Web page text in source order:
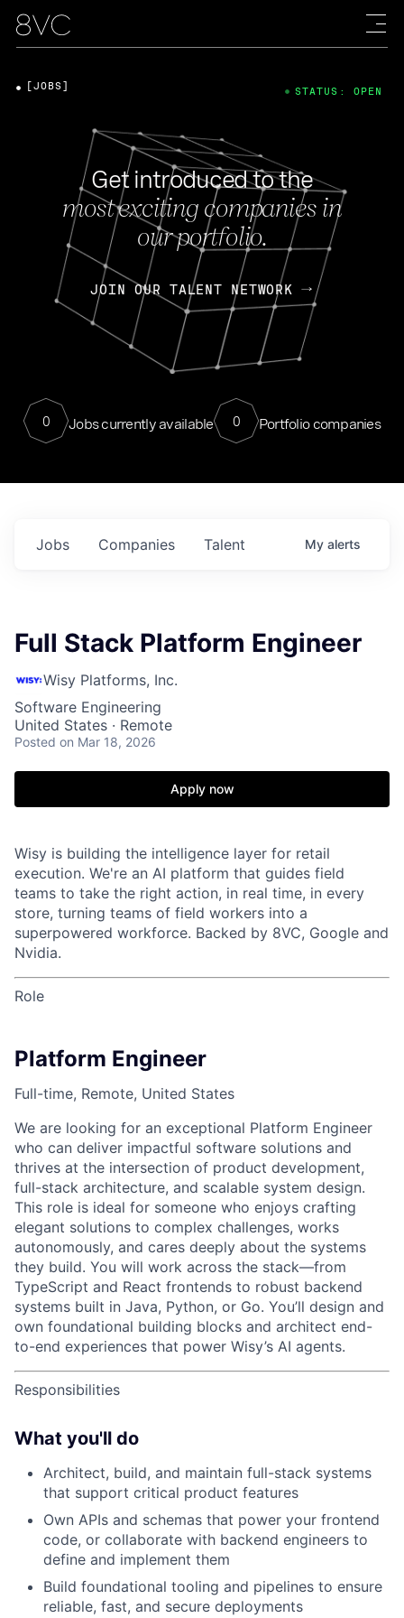
Get introduced to the
most exciting companies in
our portfolio.
JOIN OUR TALENT NETWORK
0 Jobs currently available 0 Portfolio companies
[JOBS] STATUS: OPEN
Jobs Companies Talent My alerts
Full Stack Platform Engineer
Wisy Platforms, Inc.
Software Engineering
United States · Remote
Posted on Mar 18, 2026
Apply now
Wisy is building the intelligence layer for retail
execution. We're an AI platform that guides field
teams to take the right action, in real time, in every
store, turning teams of field workers into a
superpowered workforce. Backed by 8VC, Google and
Nvidia.
Role
Platform Engineer
Full-time, Remote, United States
We are looking for an exceptional Platform Engineer
who can deliver impactful software solutions and
thrives at the intersection of product development,
full-stack architecture, and scalable system design.
This role is ideal for someone who enjoys crafting
elegant solutions to complex challenges, works
autonomously, and cares deeply about the systems
they build. You will work across the stack—from
TypeScript and React frontends to robust backend
systems built in Java, Python, or Go. You’ll design and
own foundational building blocks and architect end-
to-end experiences that power Wisy’s AI agents.
Responsibilities
What you'll do
Architect, build, and maintain full-stack systems
that support critical product features
Own APIs and schemas that power your frontend
code, or collaborate with backend engineers to
define and implement them
Build foundational tooling and pipelines to ensure
reliable, fast, and secure deployments